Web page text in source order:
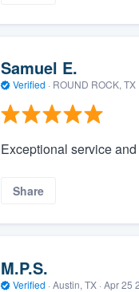
Samuel E.
Verified · ROUND ROCK, TX ·
Exceptional service
Share
M.P.S.
Verified · Austin, TX · Apr 25